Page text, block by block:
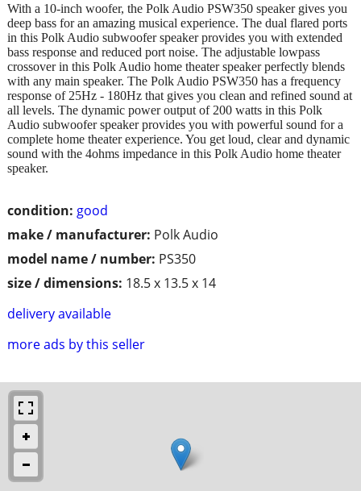
condition: good
make / manufacturer: Polk Audio
model name / number: PS350
size / dimensions: 18.5 x 13.5 x 14
delivery available
more ads by this seller
With a 10-inch woofer, the Polk Audio PSW350 speaker gives you
deep bass for an amazing musical experience. The dual flared ports
in this Polk Audio subwoofer speaker provides you with extended
bass response and reduced port noise. The adjustable lowpass
crossover in this Polk Audio home theater speaker perfectly blends
with any main speaker. The Polk Audio PSW350 has a frequency
response of 25Hz - 180Hz that gives you clean and refined sound at
all levels. The dynamic power output of 200 watts in this Polk
Audio subwoofer speaker provides you with powerful sound for a
complete home theater experience. You get loud, clear and dynamic
sound with the 4ohms impedance in this Polk Audio home theater
speaker.